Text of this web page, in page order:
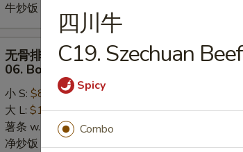
牛炒饭 w. Beef Fried Rice:
06.
Boneless
Bar-
无骨排
06. Boneless Bar-B-Q Ribs
小 S: $8.25
大 L: $13.95
薯条 w. French Fries:$10.50
净炒饭 w. Plain Fried Rice:$10.50
四川牛
C19. Szechuan Beef
Spicy
Combo